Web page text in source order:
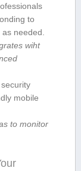
to
needed.
wiht
mobile
⁣to monitor